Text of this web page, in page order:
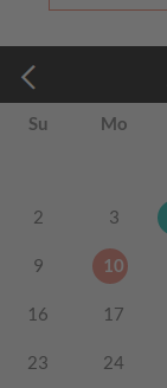
Su Mo
2 3
9 10
16 17
23 24